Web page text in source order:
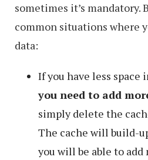
sometimes it’s mandatory.
common situations where
data:
If you have less space
you need to add
simply delete the
The cache will build-
you will be able to